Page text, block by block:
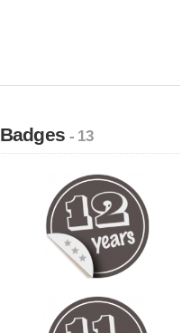
Badges- 13